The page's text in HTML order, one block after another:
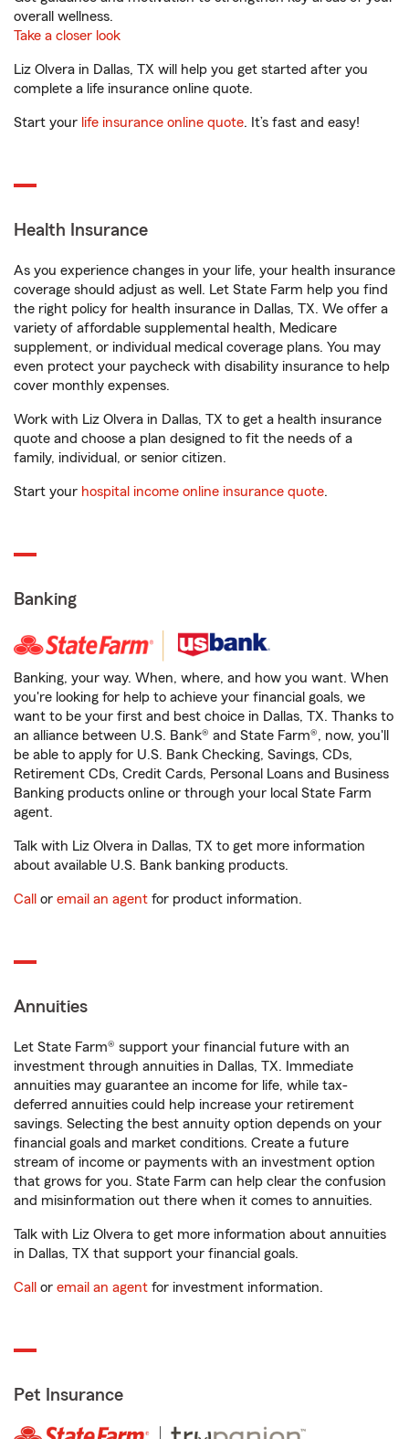
overall wellness.
Take a closer look
Liz Olvera in Dallas, TX will help you get started after you
complete a life insurance online quote.
Start your life insurance online quote. It’s fast and easy!
Health Insurance
As you experience changes in your life, your health insurance
coverage should adjust as well. Let State Farm help you find
the right policy for health insurance in Dallas, TX. We offer a
variety of affordable supplemental health, Medicare
supplement, or individual medical coverage plans. You may
even protect your paycheck with disability insurance to help
cover monthly expenses.
Work with Liz Olvera in Dallas, TX to get a health insurance
quote and choose a plan designed to fit the needs of a
family, individual, or senior citizen.
Start your hospital income online insurance quote.
Banking
Banking, your way. When, where, and how you want. When
you're looking for help to achieve your financial goals, we
want to be your first and best choice in Dallas, TX. Thanks to
an alliance between U.S. Bank® and State Farm®, now, you'll
be able to apply for U.S. Bank Checking, Savings, CDs,
Retirement CDs, Credit Cards, Personal Loans and Business
Banking products online or through your local State Farm
agent.
Talk with Liz Olvera in Dallas, TX to get more information
about available U.S. Bank banking products.
Call or email an agent for product information.
Annuities
Let State Farm® support your financial future with an
investment through annuities in Dallas, TX. Immediate
annuities may guarantee an income for life, while tax-
deferred annuities could help increase your retirement
savings. Selecting the best annuity option depends on your
financial goals and market conditions. Create a future
stream of income or payments with an investment option
that grows for you. State Farm can help clear the confusion
and misinformation out there when it comes to annuities.
Talk with Liz Olvera to get more information about annuities
in Dallas, TX that support your financial goals.
Call or email an agent for investment information.
Pet Insurance